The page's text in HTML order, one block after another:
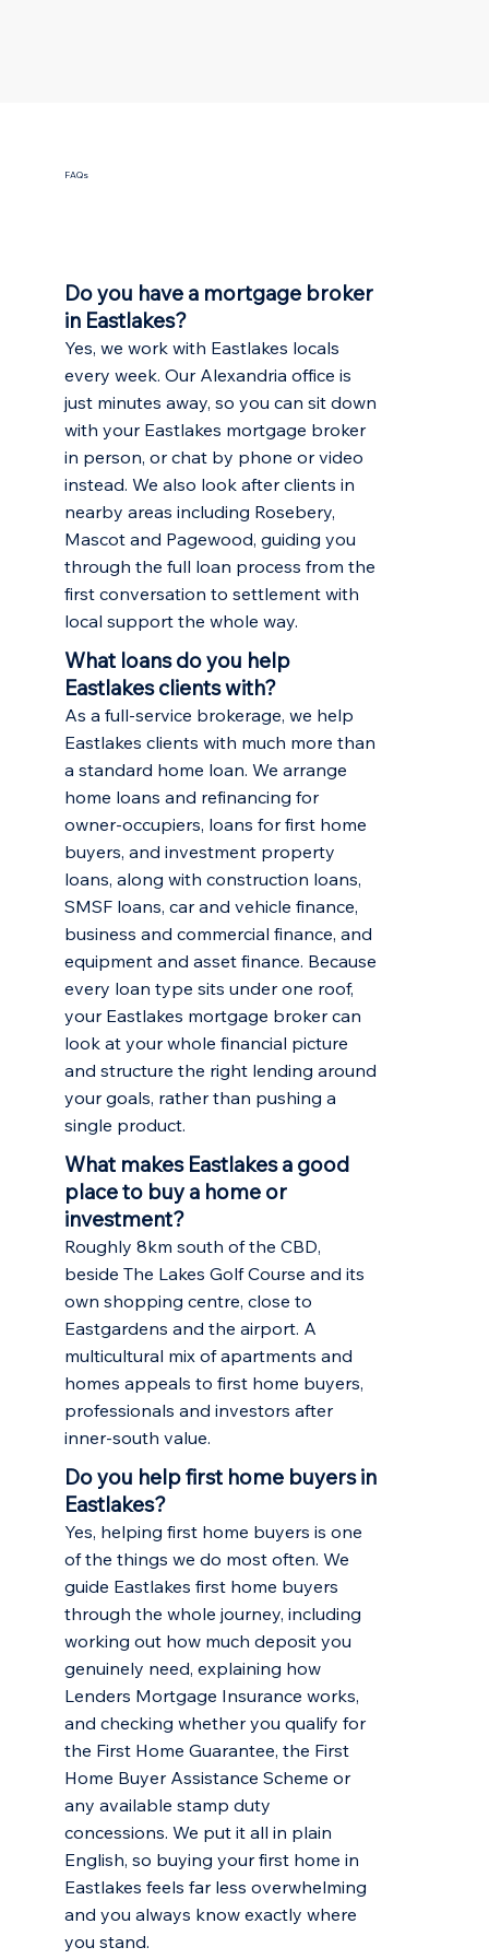
FAQs
Do you have a mortgage broker
in Eastlakes?
Yes, we work with Eastlakes locals
every week. Our Alexandria office is
just minutes away, so you can sit down
with your Eastlakes mortgage broker
in person, or chat by phone or video
instead. We also look after clients in
nearby areas including Rosebery,
Mascotand Pagewood, guiding you
through the full loan process from the
first conversation to settlement with
local support the whole way.
What loans do you help
Eastlakes clients with?
As a full-service brokerage, we help
Eastlakes clients with much more than
a standard home loan. We arrange
home loans and refinancing for
owner-occupiers, loans for first home
buyers, and investment property
loans, along with construction loans,
SMSF loans, car and vehicle finance,
business and commercial finance, and
equipment and asset finance. Because
every loan type sits under one roof,
your Eastlakes mortgage broker can
look at your whole financial picture
and structure the right lending around
your goals, rather than pushing a
single product.
What makes Eastlakes a good
place to buy a home or
investment?
Roughly 8km south of the CBD,
beside The Lakes Golf Course and its
own shopping centre, close to
Eastgardens and the airport. A
multicultural mix of apartments and
homes appeals to first home buyers,
professionals and investors after
inner-south value.
Do you help first home buyers in
Eastlakes?
Yes, helping first home buyers is one
of the things we do most often. We
guide Eastlakes first home buyers
through the whole journey, including
working out how much deposit you
genuinely need, explaining how
Lenders Mortgage Insurance works,
and checking whether you qualify for
the First Home Guarantee, the First
Home Buyer Assistance Scheme or
any available stamp duty
concessions. We put it all in plain
English, so buying your first home in
Eastlakes feels far less overwhelming
and you always know exactly where
you stand.